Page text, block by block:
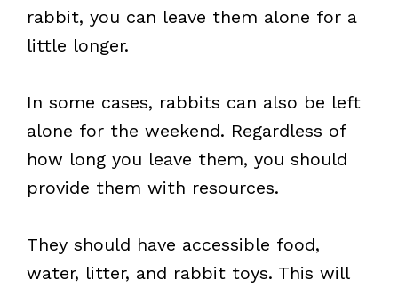
rabbit, you can leave them alone for a
little longer.
In some cases, rabbits can also be left
alone for the weekend. Regardless of
how long you leave them, you should
provide them with resources.
They should have accessible food,
water, litter, and rabbit toys. This will